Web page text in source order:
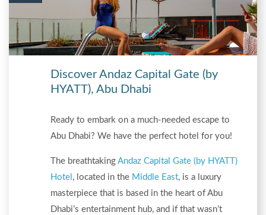
Discover Andaz Capital Gate (by
HYATT), Abu Dhabi
Ready to embark on a much-needed escape to
Abu Dhabi? We have the perfect hotel for you!
The breathtaking Andaz Capital Gate (by HYATT)
Hotel , located in the Middle East, is a luxury
masterpiece that is based in the heart of Abu
Dhabi’s entertainment hub, and if that wasn’t